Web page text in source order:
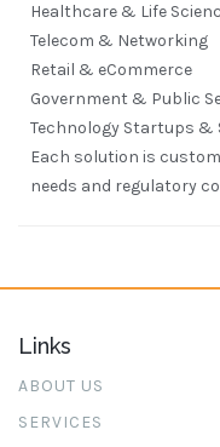
Healthcare & Life
Telecom & Networking
Retail & eCommerce
Government & Public
Technology Startups &
Each solution is
needs and regulatory
Links
ABOUT US
SERVICES